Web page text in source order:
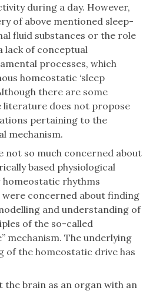
during a day. However,
of above mentioned sleep-
fluid substances or the role
lack of conceptual
processes, which
homeostatic ‘sleep
there are some
literature does not propose
pertaining to the
mechanism.
not so much concerned about
based physiological
rhythms
concerned about finding
and understanding of
of the so-called
mechanism. The underlying
of the homeostatic drive has
the brain as an organ with an